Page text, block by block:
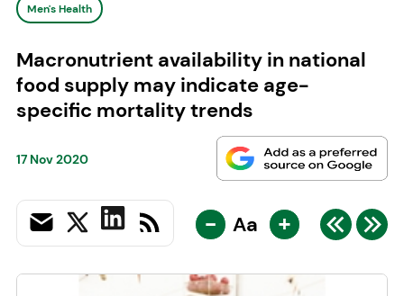
Men's Health
Macronutrient availability in national
food supply may indicate age-
specific mortality trends
17 Nov 2020
- Aa +